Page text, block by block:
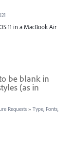
11 in a MacBook Air
be blank in
(as in
Requests » Type, Fonts,